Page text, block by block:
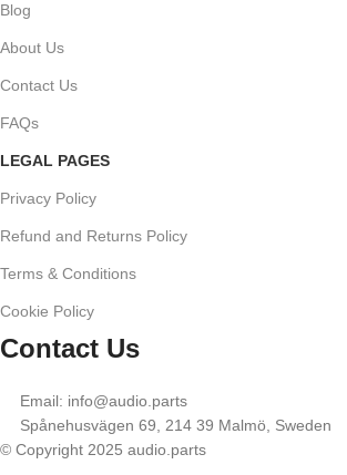
Blog
About Us
Contact Us
FAQs
LEGAL PAGES
Privacy Policy
Refund and Returns Policy
Terms & Conditions
Cookie Policy
Contact Us
Email: info@audio.parts
Spånehusvägen 69, 214 39 Malmö, Sweden
© Copyright 2025 audio.parts